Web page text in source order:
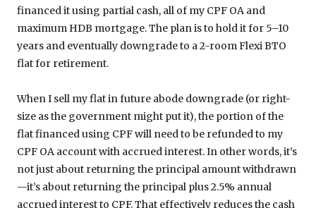
financed it using partial cash, all of my CPF OA and
maximum HDB mortgage. The plan is to hold it for 5–10
years and eventually downgrade to a 2-room Flexi BTO
flat for retirement.
When I sell my flat in future abode downgrade (or right-
size as the government might put it), the portion of the
flat financed using CPF will need to be refunded to my
CPF OA account with accrued interest. In other words, it’s
not just about returning the principal amount withdrawn
—it’s about returning the principal plus 2.5% annual
accrued interest to CPF. That effectively reduces the cash